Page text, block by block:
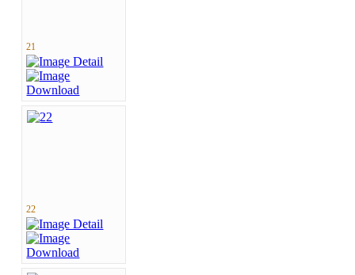
21
22